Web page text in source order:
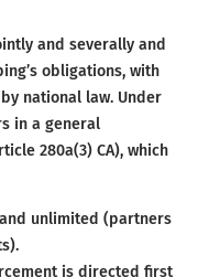
and severally and
obligations, with
national law. Under
in a general
280a(3) CA), which
unlimited (partners
is directed first